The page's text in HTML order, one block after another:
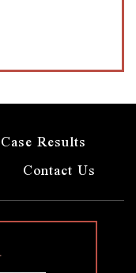
Case Results
Contact Us